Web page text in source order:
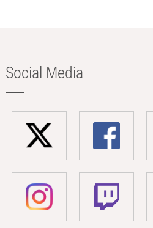
Social Media